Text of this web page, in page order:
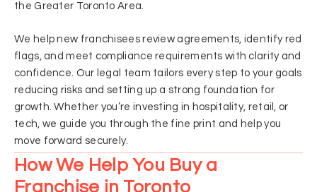
the Greater Toronto Area.
We help new franchisees review agreements, identify red
flags, and meet compliance requirements with clarity and
confidence. Our legal team tailors every step to your goals
reducing risks and setting up a strong foundation for
growth. Whether you’re investing in hospitality, retail, or
tech, we guide you through the fine print and help you
move forward securely.
How We Help You Buy a
Franchise in Toronto